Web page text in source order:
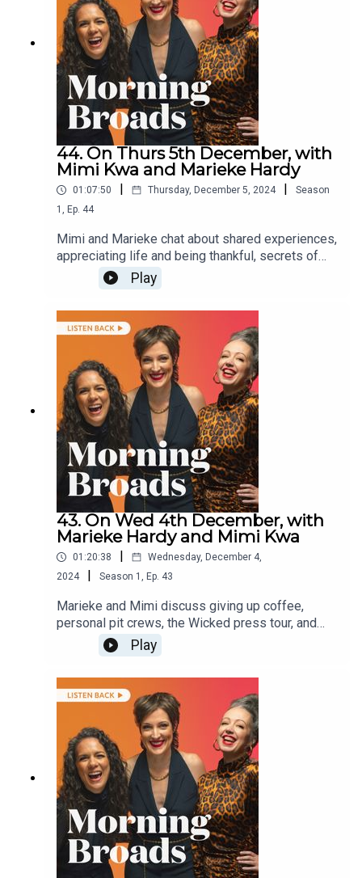
44. On Thurs 5th December, with
Mimi Kwa and Marieke Hardy
01:07:50 Thursday, December 5, 2024
Season
1 , Ep. 44
Mimi and Marieke chat about shared experiences,
appreciating life and being thankful, secrets of
old friends and ask listeners about times where
they have been the recipient of kindness from a
stranger.They are joined by dancer and actress
Chantal Curmi about inspiring the next generation
of dancers and author Nina Kenwood on her new
book The Wedding Forecast.
Play
43. On Wed 4th December, with
Marieke Hardy and Mimi Kwa
01:20:38
Wednesday, December 4,
2024
Season 1 , Ep. 43
Marieke and Mimi discuss giving up coffee,
personal pit crews, the Wicked press tour, and
Mimi’s neighbour’s new puppy!They are joined by
founder and CEO of social media platform
WeAre8 Zoe Kalar on creating positive
experiences on social media and financial
counsellor Deb Shroot from Financial Counselling
Australia on family Christmas expenses.
Play